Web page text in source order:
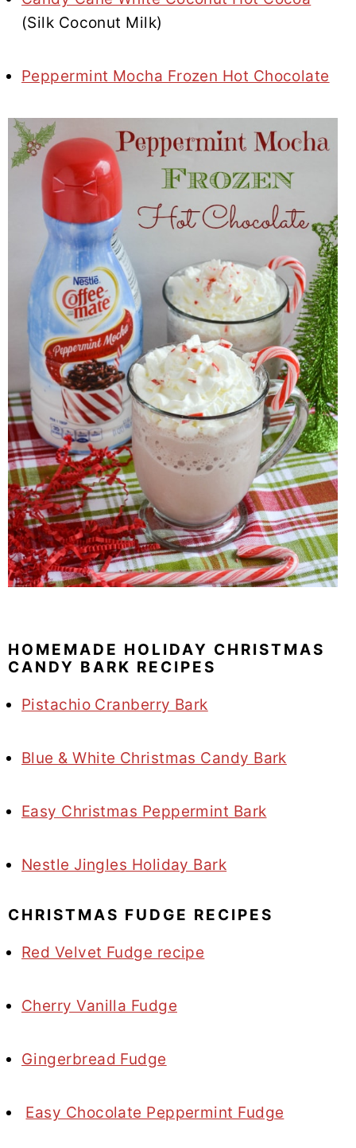
(Silk Coconut Milk)
Peppermint Mocha Frozen Hot Chocolate
HOMEMADE HOLIDAY CHRISTMAS
CANDY BARK RECIPES
Pistachio Cranberry Bark
Blue & White Christmas Candy Bark
Easy Christmas Peppermint Bark
Nestle Jingles Holiday Bark
CHRISTMAS FUDGE RECIPES
Red Velvet Fudge recipe
Cherry Vanilla Fudge
Gingerbread Fudge
Easy Chocolate Peppermint Fudge